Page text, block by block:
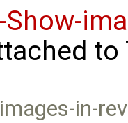
Show-
to
in-